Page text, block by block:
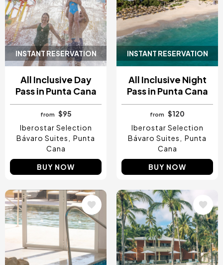
INSTANT RESERVATION
All Inclusive Day
Pass in Punta Cana
from
$95
Iberostar Selection
Bávaro Suites
Punta
Cana
BUY NOW
INSTANT RESERVATION
All Inclusive Night
Pass in Punta Cana
from
$120
Iberostar Selection
Bávaro Suites
Punta
Cana
BUY NOW
Image Image